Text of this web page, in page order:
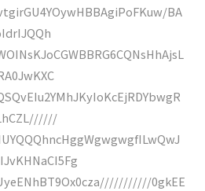
BA
0gkEE